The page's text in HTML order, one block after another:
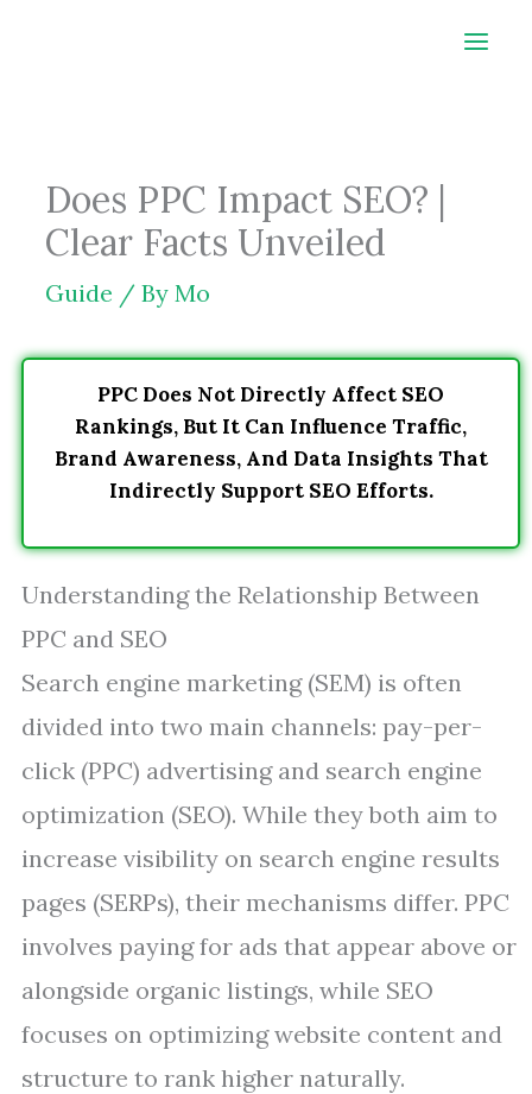
Does PPC Impact SEO? |
Clear Facts Unveiled
Guide / By Mo
PPC Does Not Directly Affect SEO
Rankings, But It Can Influence Traffic,
Brand Awareness, And Data Insights That
Indirectly Support SEO Efforts.
Understanding the Relationship Between
PPC and SEO
Search engine marketing (SEM) is often
divided into two main channels: pay-per-
click (PPC) advertising and search engine
optimization (SEO). While they both aim to
increase visibility on search engine results
pages (SERPs), their mechanisms differ. PPC
involves paying for ads that appear above or
alongside organic listings, while SEO
focuses on optimizing website content and
structure to rank higher naturally.